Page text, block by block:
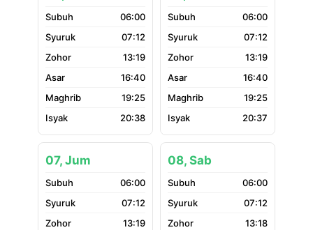
06:00
07:12
13:19
16:40
19:25
20:38
06:00
07:12
13:19
16:40
19:25
20:37
07, Jum
06:00
07:12
13:19
08, Sab
06:00
07:12
13:18